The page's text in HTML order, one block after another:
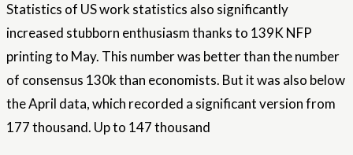
Statistics of US work statistics also significantly
increased stubborn enthusiasm thanks to 139K NFP
printing to May. This number was better than the number
of consensus 130k than economists. But it was also below
the April data, which recorded a significant version from
177 thousand. Up to 147 thousand